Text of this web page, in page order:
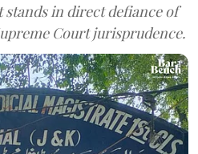
in direct defiance of
Court jurisprudence.